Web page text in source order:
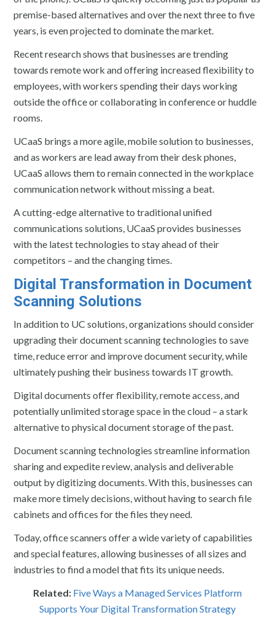
premise-based alternatives and over the next three to five
years, is even projected to dominate the market.
Recent research shows that businesses are trending
towards remote work and offering increased flexibility to
employees, with workers spending their days working
outside the office or collaborating in conference or huddle
rooms.
UCaaS brings a more agile, mobile solution to businesses,
and as workers are lead away from their desk phones,
UCaaS allows them to remain connected in the workplace
communication network without missing a beat.
A cutting-edge alternative to traditional unified
communications solutions, UCaaS provides businesses
with the latest technologies to stay ahead of their
competitors – and the changing times.
Digital Transformation in Document
Scanning Solutions
In addition to UC solutions, organizations should consider
upgrading their document scanning technologies to save
time, reduce error and improve document security, while
ultimately pushing their business towards IT growth.
Digital documents offer flexibility, remote access, and
potentially unlimited storage space in the cloud – a stark
alternative to physical document storage of the past.
Document scanning technologies streamline information
sharing and expedite review, analysis and deliverable
output by digitizing documents. With this, businesses can
make more timely decisions, without having to search file
cabinets and offices for the files they need.
Today, office scanners offer a wide variety of capabilities
and special features, allowing businesses of all sizes and
industries to find a model that fits its unique needs.
Related: Five Ways a Managed Services Platform
Supports Your Digital Transformation Strategy